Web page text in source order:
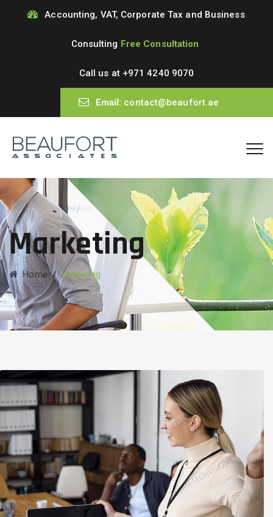
Accounting, VAT, Corporate Tax and Business
Consulting Free Consultation
Call us at +971 4240 9070
Email: contact@beaufort.ae
Marketing
Home /Marketing